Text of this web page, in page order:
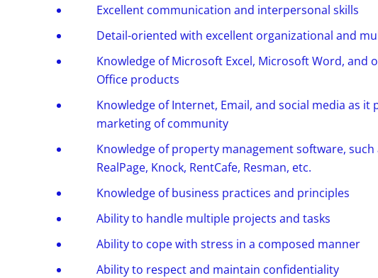
Excellent communication and interpersonal skills
Detail-oriented with excellent organizational and
Knowledge of Microsoft Excel, Microsoft Word, and
Office products
Knowledge of Internet, Email, and social media as it
marketing of community
Knowledge of property management software, such
RealPage, Knock, RentCafe, Resman, etc.
Knowledge of business practices and principles
Ability to handle multiple projects and tasks
Ability to cope with stress in a composed manner
Ability to respect and maintain confidentiality